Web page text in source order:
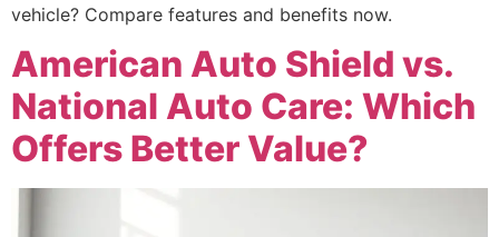
vehicle? Compare features and benefits now.
American Auto Shield vs.
National Auto Care: Which
Offers Better Value?